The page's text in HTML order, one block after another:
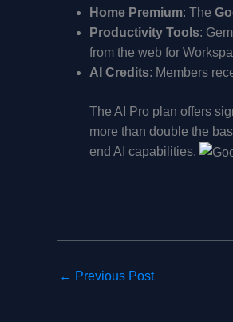
Home Premium: The
Productivity Tools:
from the web for
AI Credits: Members
The AI Pro plan offers
more than double the
end AI capabilities.
← Previous Post